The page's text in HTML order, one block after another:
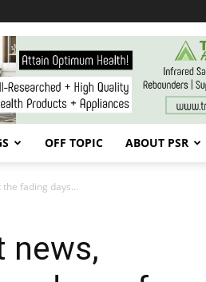
OFF TOPIC ABOUT PSR
fading days...
news,